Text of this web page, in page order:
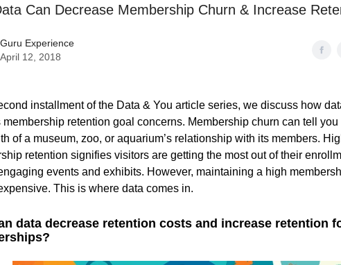
Can Decrease Membership Churn & Increase
Guru Experience
April 12, 2018
installment of the Data & You article series, we discuss how
membership retention goal concerns. Membership churn can tell you
of a museum, zoo, or aquarium’s relationship with its members.
retention signifies visitors are getting the most out of their
events and exhibits. However, maintaining a high
This is where data comes in.
data decrease retention costs and increase retention